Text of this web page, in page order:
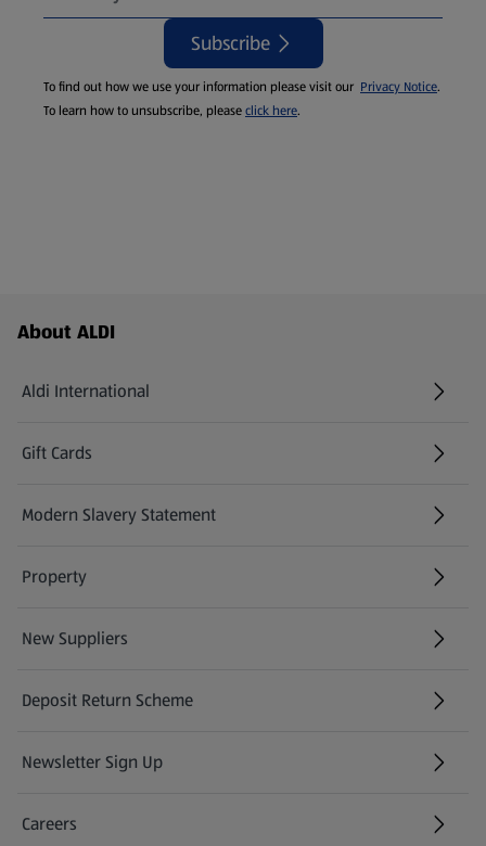
Subscribe
To find out how we use your information please visit our Privacy Notice.
To learn how to unsubscribe, pleaseclick here.
Footer Menu - further links
About ALDI
Aldi International
(opens in a new tab)
Gift Cards
(opens in a new tab)
Modern Slavery Statement
(opens in a new tab)
Property
New Suppliers
(opens in a new tab)
Deposit Return Scheme
Newsletter Sign Up
(opens in a new tab)
Careers
(opens in a new tab)